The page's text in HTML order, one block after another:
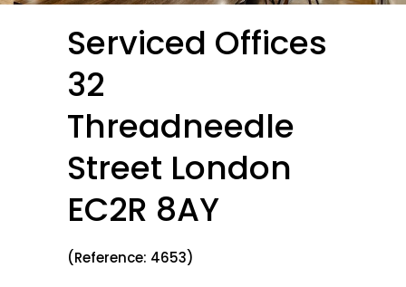
Serviced Offices
32
Threadneedle
Street London
EC2R 8AY
(Reference: 4653)